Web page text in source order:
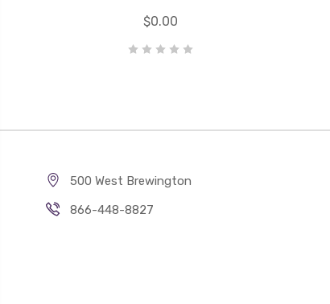
$0.00
500 West Brewington
866-448-8827